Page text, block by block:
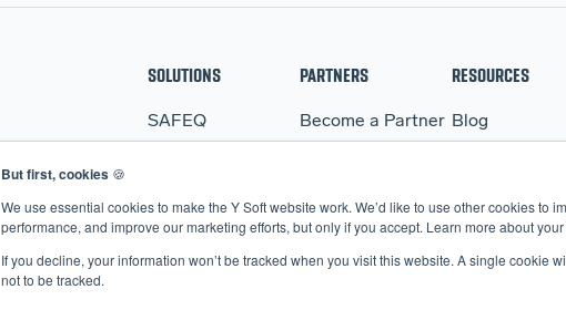
But first, cookies 🍪
We use essential cookies to make the Y Soft website work. We’d like to use other cookies to
performance, and improve our marketing efforts, but only if you accept. Learn more about
If you decline, your information won’t be tracked when you visit this website. A single cookie
not to be tracked.
SOLUTIONS
SAFEQ
AIVA
PARTNERS
Become a Partner
RESOURCES
Blog
More